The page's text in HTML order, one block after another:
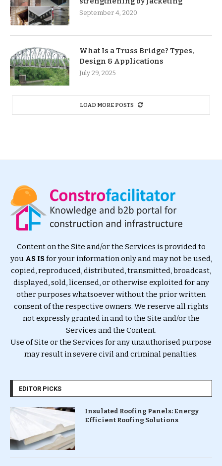
September 4, 2020
What Is a Truss Bridge? Types,
Design & Applications
July 29, 2025
LOAD MORE POSTS
Content on the Site and/or the Services is provided to
you AS ISfor your information only and may not be used,
copied, reproduced, distributed, transmitted, broadcast,
displayed, sold, licensed, or otherwise exploited for any
other purposes whatsoever without the prior written
consent of the respective owners. We reserve all rights
not expressly granted in and to the Site and/or the
Services and the Content.
Use of Site or the Services for any unauthorised purpose
may result in severe civil and criminal penalties.
EDITOR PICKS
Insulated Roofing Panels: Energy
Efficient Roofing Solutions